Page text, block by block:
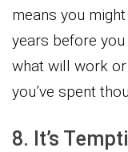
means you
years before
what will work or
you’ve spent
8. It’s